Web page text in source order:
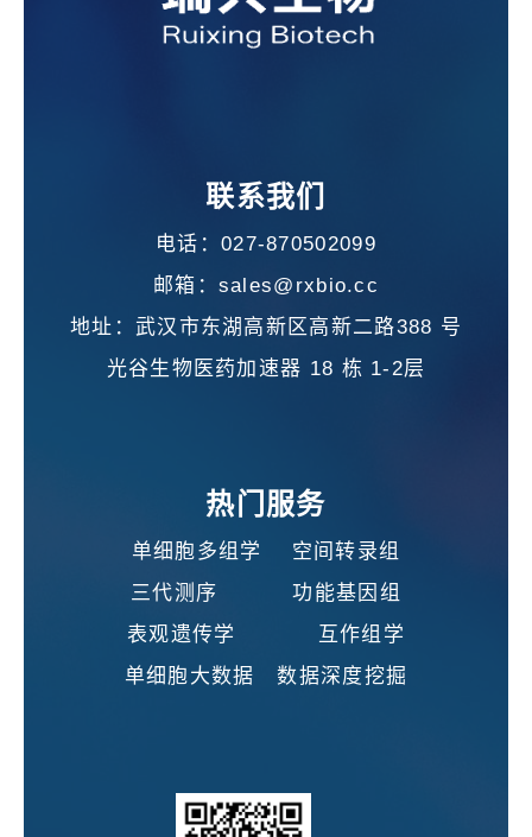
联系我们
电话：027-870502099
邮箱：sales@rxbio.cc
地址：武汉市东湖高新区高新二路388 号
光谷生物医药加速器 18 栋 1-2层
热门服务
单细胞多组学 空间转录组
三代测序 功能基因组
表观遗传学 互作组学
单细胞大数据 数据深度挖掘